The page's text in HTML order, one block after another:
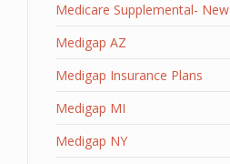
Medicare Supplemental-
Medigap AZ
Medigap Insurance Plans
Medigap MI
Medigap NY